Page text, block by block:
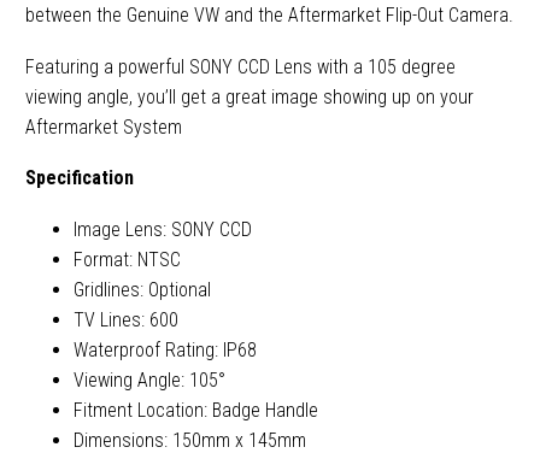
between the Genuine VW and the Aftermarket Flip-Out Camera.
Featuring a powerful SONY CCD Lens with a 105 degree
viewing angle, you’ll get a great image showing up on your
Aftermarket System
Specification
Image Lens: SONY CCD
Format: NTSC
Gridlines: Optional
TV Lines: 600
Waterproof Rating: IP68
Viewing Angle: 105°
Fitment Location: Badge Handle
Dimensions: 150mm x 145mm